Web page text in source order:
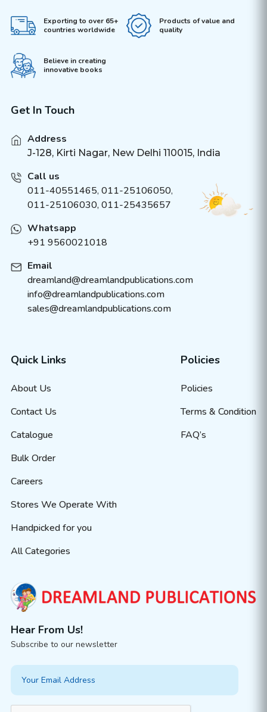
Exporting to over 65+
countries worldwide
Products of value and
quality
Believe in creating
innovative books
Get In Touch
Address
J-128, Kirti Nagar, New Delhi 110015, India
Call us
011-40551465, 011-25106050,
011-25106030, 011-25435657
Whatsapp
+91 9560021018
Email
dreamland@dreamlandpublications.com
info@dreamlandpublications.com
sales@dreamlandpublications.com
Quick Links
About Us
Contact Us
Catalogue
Bulk Order
Careers
Stores We Operate With
Handpicked for you
All Categories
Policies
Policies
Terms & Condition
FAQ’s
Hear From Us!
Subscribe to our newsletter